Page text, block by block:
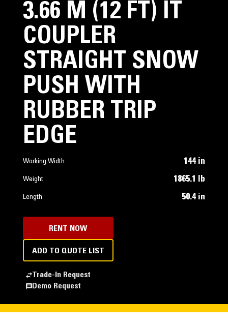
3.66 M (12 FT) IT
COUPLER
STRAIGHT SNOW
PUSH WITH
RUBBER TRIP
EDGE
Working Width 144 in
Weight 1865.1 lb
Length 50.4 in
RENT NOW
ADD TO QUOTE LIST
Trade-In Request
Demo Request